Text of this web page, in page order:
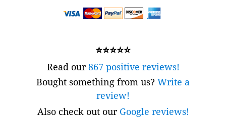
⭐⭐⭐⭐⭐
Read our867 positive reviews!
Bought something from us? Write a
review!
Also check out our Google reviews!